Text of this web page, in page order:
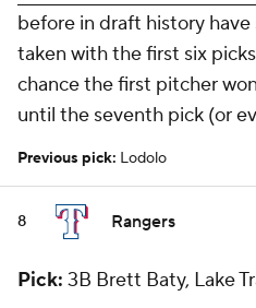
before in draft history
taken with the first six
chance the first pitcher
until the seventh pick (or
Previous pick: Lodolo
8 Rangers
Pick: 3B Brett Baty, Lake